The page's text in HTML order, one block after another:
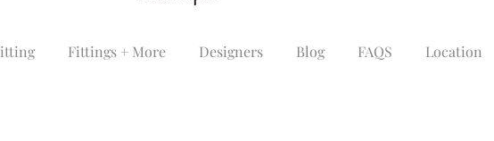
Fittings + More Designers Blog FAQS Location